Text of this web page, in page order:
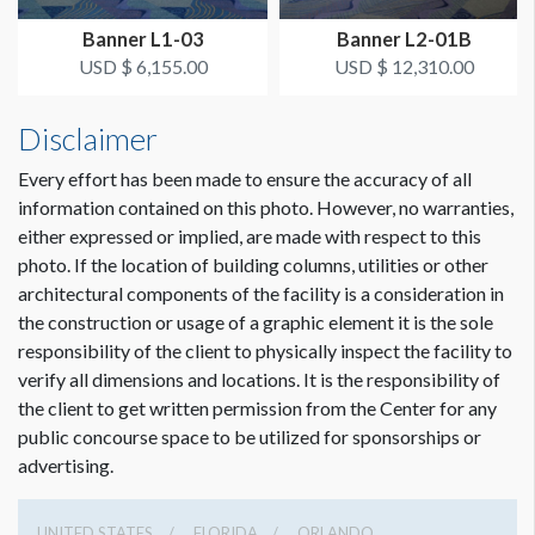
from Hall A3 EntranceDimension not to scale.
Banner L1-03
USD $ 6,155.00
Banner L2-01B
USD $ 12,310.00
Disclaimer
Every effort has been made to ensure the accuracy of all
information contained on this photo. However, no warranties,
either expressed or implied, are made with respect to this
photo. If the location of building columns, utilities or other
architectural components of the facility is a consideration in
the construction or usage of a graphic element it is the sole
responsibility of the client to physically inspect the facility to
verify all dimensions and locations. It is the responsibility of
the client to get written permission from the Center for any
public concourse space to be utilized for sponsorships or
advertising.